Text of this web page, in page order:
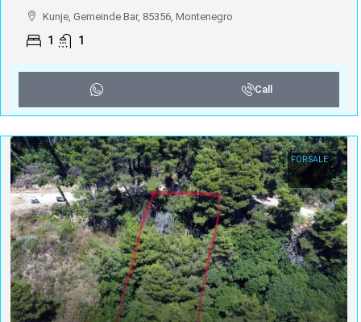
Kunje, Gemeinde Bar, 85356, Montenegro
1 1
Call
FOR SALE